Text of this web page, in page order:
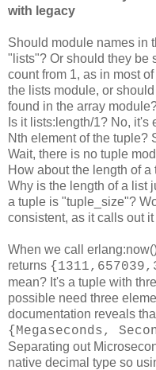
with legacy
Should module names in
"lists"? Or should they be
count from 1, as in most
the lists module, or
found in the array
Is it lists:length/1? No,
Nth element of the tuple?
Wait, there is no tuple
How about the length of
Why is the length of a list
a tuple is "tuple_size"?
consistent, as it calls out
When we call
returns
mean? It's a tuple with
possible need three
documentation reveals
{Megaseconds,
Separating out
native decimal type so